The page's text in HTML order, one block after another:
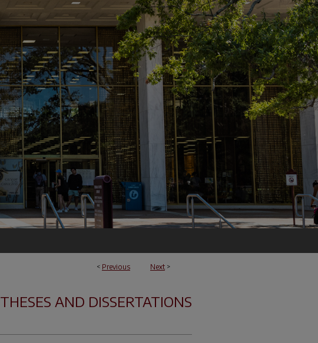
< Previous Next >
THESES AND DISSERTATIONS